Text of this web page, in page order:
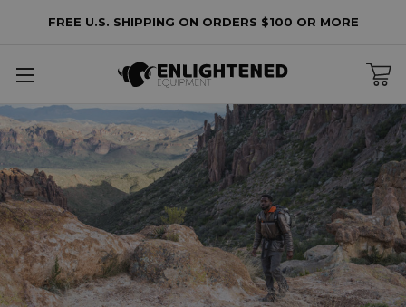
FREE U.S. SHIPPING ON ORDERS $100 OR MORE